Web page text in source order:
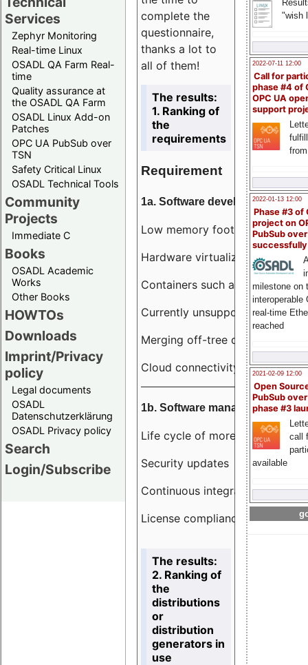
Services
Zephyr Monitoring
Real-time Linux
OSADL QA Farm Real-
time
Quality assurance at
the OSADL QA Farm
OSADL Linux Add-on
Patches
OPC UA PubSub over
TSN
Safety Critical Linux
OSADL Technical Tools
Community
Projects
Immediate C
Books
OSADL Academic
Works
Other Books
HOWTOs
Downloads
Imprint/Privacy
policy
Legal documents
OSADL
Datenschutzerklärung
OSADL Privacy policy
Search
Login/Subscribe
"wish
2022-07-11 12:00
Call for
phase #4 of
OPC UA
support
2022-01-13 12:00
Phase #3 of
project on
PubSub over
milestone on
interoperable
real-time
reached
2021-02-09 12:00
Open
PubSub
phase #3
call
available
complete the
questionnaire,
thanks a lot to
all of them!
The results:
1. Ranking of
the
requirements
Requirement
1a. Software development
Low memory footprint
Hardware virtualization
Containers such as LXC
Currently unsupported
Merging off-tree drivers to
Cloud connectivity
1b. Software management
Life cycle of more than 10 years
Security updates
Continuous integration
License compliance
The results:
2. Ranking of
the
distributions
or
distribution
generators in
use